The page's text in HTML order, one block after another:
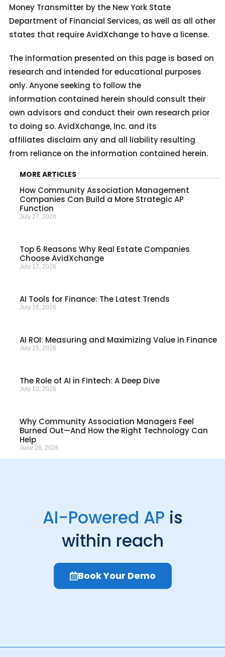
Money Transmitter by the New York State
Department of Financial Services, as well as all other
states that require AvidXchange to have a license.
The information presented on this page is based on
research and intended for educational purposes
only. Anyone seeking to follow the
information contained herein should consult their
own advisors and conduct their own research prior
to doing so. AvidXchange, Inc. and its
affiliates disclaim any and all liability resulting
from reliance on the information contained herein.
MORE ARTICLES
How Community Association Management
Companies Can Build a More Strategic AP
Function
July 27, 2026
Top 6 Reasons Why Real Estate Companies
Choose AvidXchange
July 17, 2026
AI Tools for Finance: The Latest Trends
July 16, 2026
AI ROI: Measuring and Maximizing Value in Finance
July 15, 2026
The Role of AI in Fintech: A Deep Dive
July 10, 2026
Why Community Association Managers Feel
Burned Out—And How the Right Technology Can
Help
June 26, 2026
AI-Powered AP is
within reach
Book Your Demo